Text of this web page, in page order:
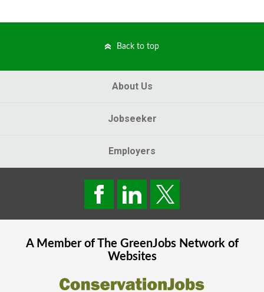
Back to top
About Us
Jobseeker
Employers
A Member of The GreenJobsNetwork of
Websites